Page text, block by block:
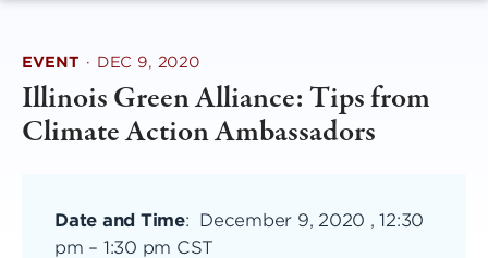
EVENT · DEC 9, 2020
Illinois Green Alliance: Tips from
Climate Action Ambassadors
Date and Time: December 9, 2020 , 12:30
pm – 1:30 pm CST